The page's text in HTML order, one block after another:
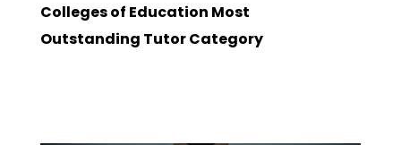
Colleges of Education Most
Outstanding Tutor Category